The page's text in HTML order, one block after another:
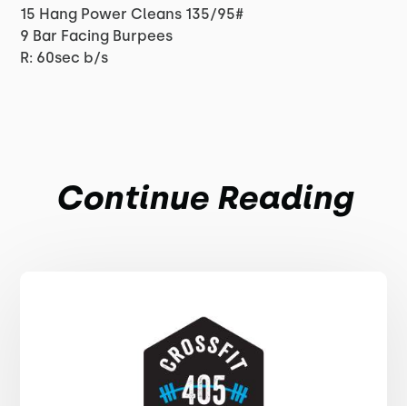
15 Hang Power Cleans 135/95#
9 Bar Facing Burpees
R: 60sec b/s
Continue Reading